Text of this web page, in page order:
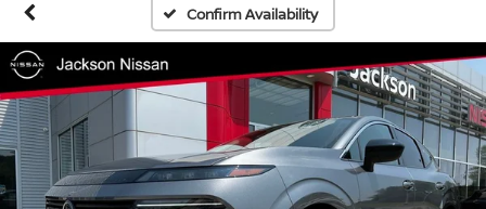
Confirm Availability